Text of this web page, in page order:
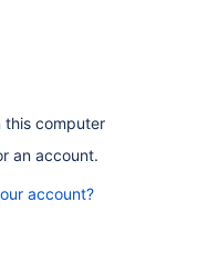
this computer
an account.
account?